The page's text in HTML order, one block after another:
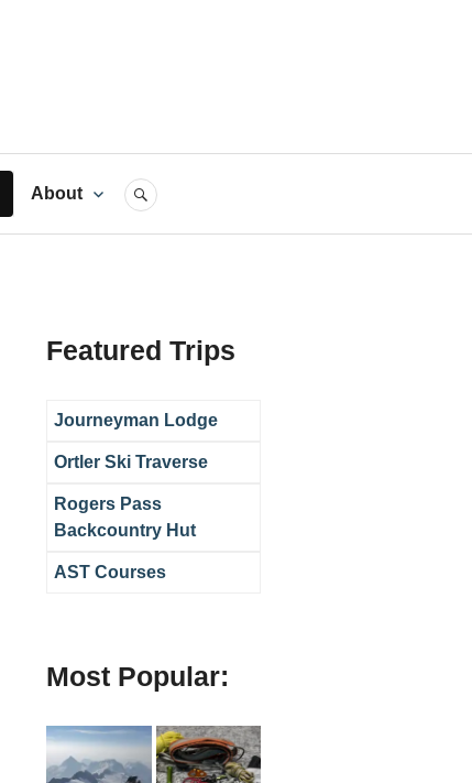
About SEARCH
Featured Trips
Journeyman Lodge
Ortler Ski Traverse
Rogers Pass
Backcountry Hut
AST Courses
Most Popular: